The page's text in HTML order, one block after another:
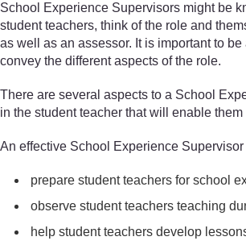
School Experience Supervisors might be
student teachers, think of the role and
as well as an assessor. It is important to
convey the different aspects of the role.
There are several aspects to a School
in the student teacher that will enable
An effective School Experience
prepare student teachers for school
observe student teachers teaching
help student teachers develop